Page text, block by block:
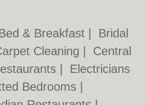
& Breakfast
Bridal
Cleaning
Central
Electricians
Bedrooms